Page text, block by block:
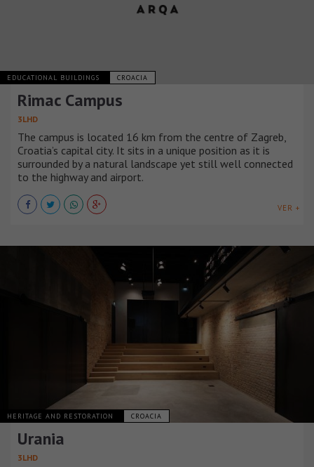
EDUCATIONAL BUILDINGS CROACIA
Rimac Campus
3LHD
The campus is located 16 km from the centre of Zagreb,
Croatia’s capital city. It sits in a unique position as it is
surrounded by a natural landscape yet still well connected
to the highway and airport.
VER +
HERITAGE AND RESTORATION CROACIA
Urania
3LHD